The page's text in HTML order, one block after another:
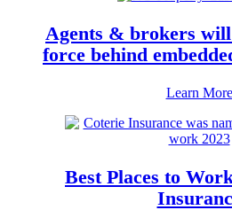
Agents & brokers
force behind
Learn More
Best Places to